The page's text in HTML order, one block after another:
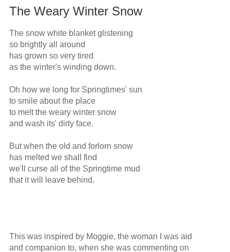
The Weary Winter Snow
The snow white blanket glistening
so brightly all around
has grown so very tired
as the winter's winding down.
Oh how we long for Springtimes' sun
to smile about the place
to melt the weary winter snow
and wash its' dirty face.
But when the old and forlorn snow
has melted we shall find
we'll curse all of the Springtime mud
that it will leave behind.
This was inspired by Moggie, the woman I was aid
and companion to, when she was commenting on